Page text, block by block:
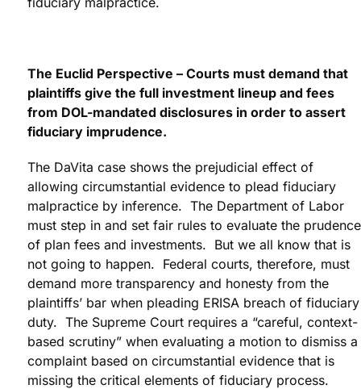
The Euclid Perspective – Courts must demand that
plaintiffs give the full investment lineup and fees
from DOL-mandated disclosures in order to assert
fiduciary imprudence.
The DaVita case shows the prejudicial effect of
allowing circumstantial evidence to plead fiduciary
malpractice by inference. The Department of Labor
must step in and set fair rules to evaluate the prudence
of plan fees and investments. But we all know that is
not going to happen. Federal courts, therefore, must
demand more transparency and honesty from the
plaintiffs’ bar when pleading ERISA breach of fiduciary
duty. The Supreme Court requires a “careful, context-
based scrutiny” when evaluating a motion to dismiss a
complaint based on circumstantial evidence that is
missing the critical elements of fiduciary process.